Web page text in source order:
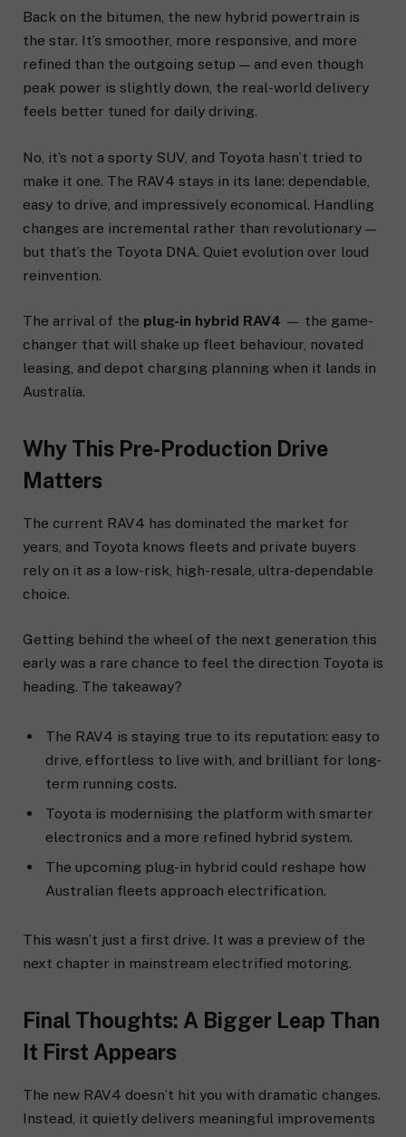
Back on the bitumen, the new hybrid powertrain is
the star. It’s smoother, more responsive, and more
refined than the outgoing setup — and even though
peak power is slightly down, the real-world delivery
feels better tuned for daily driving.
No, it’s not a sporty SUV, and Toyota hasn’t tried to
make it one. The RAV4 stays in its lane: dependable,
easy to drive, and impressively economical. Handling
changes are incremental rather than revolutionary —
but that’s the Toyota DNA. Quiet evolution over loud
reinvention.
The arrival of the plug-in hybrid RAV4 — the game-
changer that will shake up fleet behaviour, novated
leasing, and depot charging planning when it lands in
Australia.
Why This Pre-Production Drive
Matters
The current RAV4 has dominated the market for
years, and Toyota knows fleets and private buyers
rely on it as a low-risk, high-resale, ultra-dependable
choice.
Getting behind the wheel of the next generation this
early was a rare chance to feel the direction Toyota is
heading. The takeaway?
The RAV4 is staying true to its reputation: easy to
drive, effortless to live with, and brilliant for long-
term running costs.
Toyota is modernising the platform with smarter
electronics and a more refined hybrid system.
The upcoming plug-in hybrid could reshape how
Australian fleets approach electrification.
This wasn’t just a first drive. It was a preview of the
next chapter in mainstream electrified motoring.
Final Thoughts: A Bigger Leap Than
It First Appears
The new RAV4 doesn’t hit you with dramatic changes.
Instead, it quietly delivers meaningful improvements